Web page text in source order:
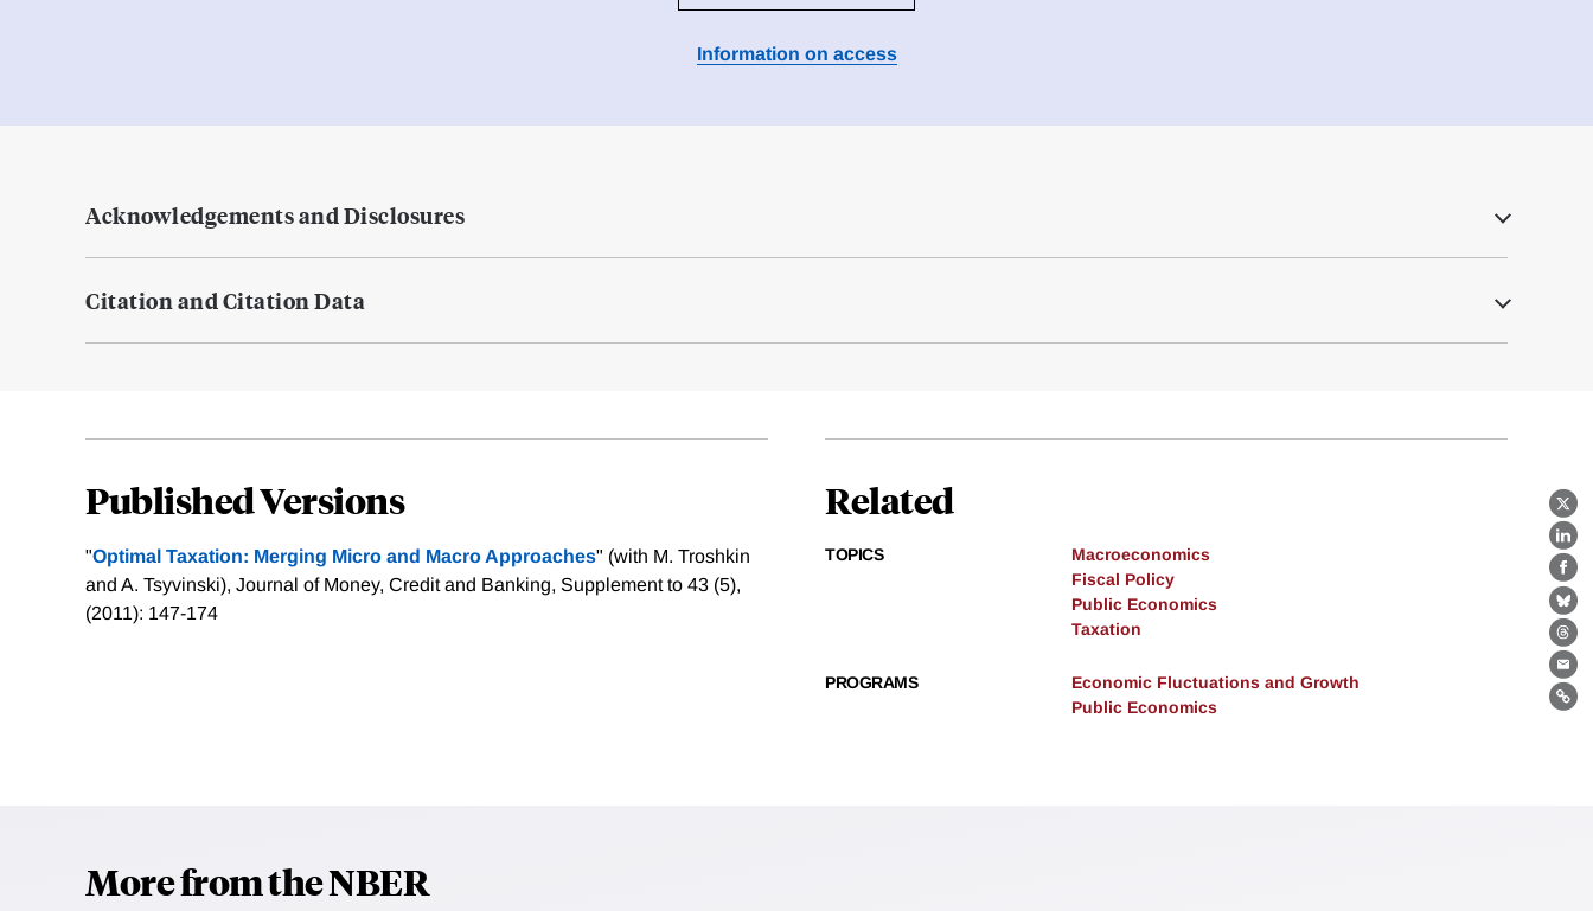
X
Information on access
Acknowledgements and Disclosures
Citation and Citation Data
Published Versions
"Optimal Taxation: Merging Micro and Macro Approaches" (with M. Troshkin
and A. Tsyvinski), Journal of Money, Credit and Banking, Supplement to 43 (5),
(2011): 147-174
Related
TOPICS
Macroeconomics
Fiscal Policy
Public Economics
Taxation
PROGRAMS
Economic Fluctuations and Growth
Public Economics
More from the NBER